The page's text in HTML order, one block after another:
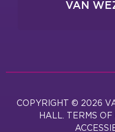
VAN
COPYRIGHT © 2026
HALL. TERMS OF